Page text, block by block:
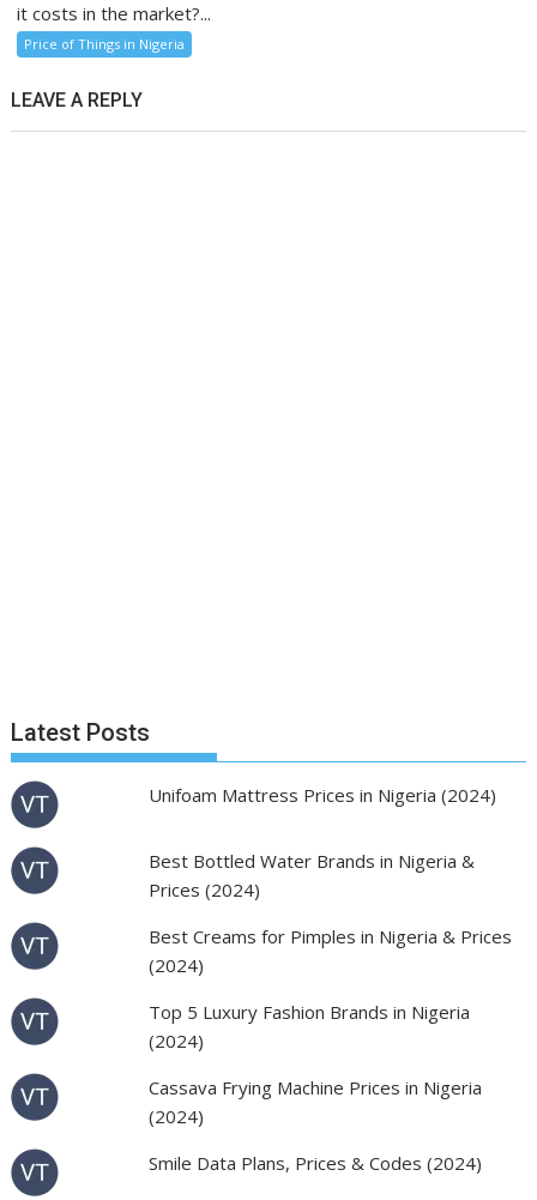
it costs in the market?...
Price of Things in Nigeria
LEAVE A REPLY
Latest Posts
Unifoam Mattress Prices in Nigeria (2024)
Best Bottled Water Brands in Nigeria &
Prices (2024)
Best Creams for Pimples in Nigeria & Prices
(2024)
Top 5 Luxury Fashion Brands in Nigeria
(2024)
Cassava Frying Machine Prices in Nigeria
(2024)
Smile Data Plans, Prices & Codes (2024)